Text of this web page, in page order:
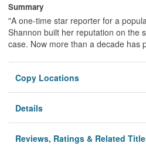
Summary
"A one-time star reporter for a
Shannon built her reputation on the
case. Now more than a decade has
Copy Locations
Details
Reviews, Ratings & Related